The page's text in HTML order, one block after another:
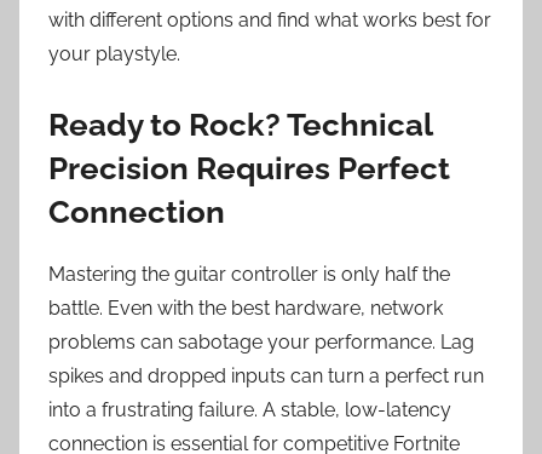
with different options and find what works best for
your playstyle.
Ready to Rock? Technical
Precision Requires Perfect
Connection
Mastering the guitar controller is only half the
battle. Even with the best hardware, network
problems can sabotage your performance. Lag
spikes and dropped inputs can turn a perfect run
into a frustrating failure. A stable, low-latency
connection is essential for competitive Fortnite